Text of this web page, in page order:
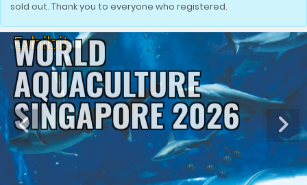
sold out. Thank you to everyone who registered.
Exhibit
WORLD
AQUACULTURE
SINGAPORE 2026
June 3-5, 2026